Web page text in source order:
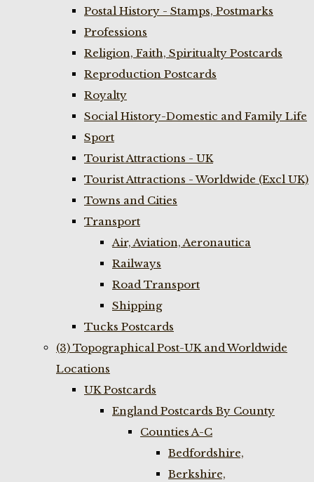
Postal History - Stamps, Postmarks
Professions
Religion, Faith, Spiritualty Postcards
Reproduction Postcards
Royalty
Social History-Domestic and Family Life
Sport
Tourist Attractions - UK
Tourist Attractions - Worldwide (Excl UK)
Towns and Cities
Transport
Air, Aviation, Aeronautica
Railways
Road Transport
Shipping
Tucks Postcards
(3) Topographical Post-UK and Worldwide
Locations
UK Postcards
England Postcards By County
Counties A-C
Bedfordshire,
Berkshire,